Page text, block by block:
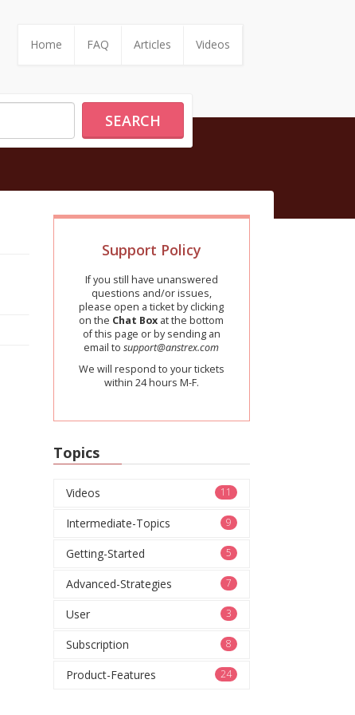
Home FAQ Articles Videos
SEARCH
Support Policy
If you still have unanswered
questions and/or issues,
please open a ticket by clicking
on the Chat Box at the bottom
of this page or by sending an
email tosupport@anstrex.com
We will respond to your tickets
within 24 hours M-F.
Topics
11
Videos
9
Intermediate-Topics
5
Getting-Started
7
Advanced-Strategies
3
User
8
Subscription
24
Product-Features